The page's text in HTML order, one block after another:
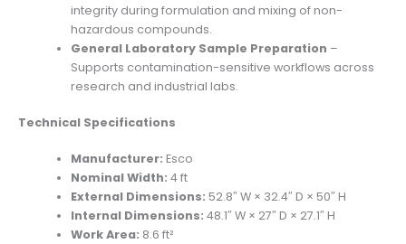
integrity during formulation and mixing of non-
hazardous compounds.
General Laboratory Sample Preparation –
Supports contamination-sensitive workflows across
research and industrial labs.
Technical Specifications
Manufacturer: Esco
Nominal Width: 4 ft
External Dimensions: 52.8″ W × 32.4″ D × 50″ H
Internal Dimensions: 48.1″ W × 27″ D × 27.1″ H
Work Area: 8.6 ft²